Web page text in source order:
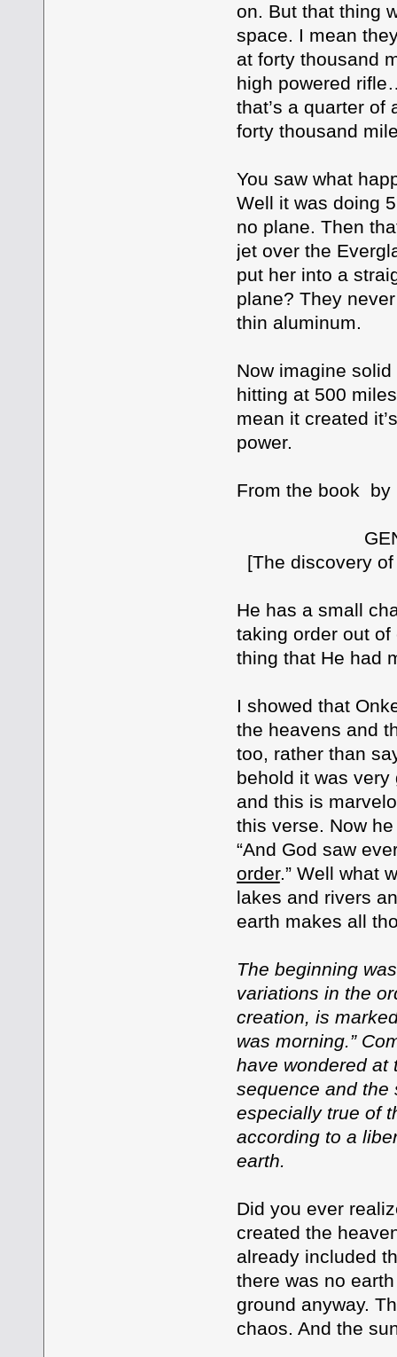
on. But that thing
space. I mean
at forty thousand
high powered
that’s a quarter
forty thousand
You saw what
Well it was doing
no plane. Then
jet over the
put her into a
plane? They
thin aluminum.
Now imagine
hitting at 500
mean it created
power.
From the book by
GENESIS
[The discovery
He has a small
taking order out of
thing that He had
I showed that
the heavens and
too, rather than
behold it was very
and this is
this verse. Now
“And God saw
order.” Well what
lakes and rivers
earth makes all
The beginning
variations in the
creation, is
was morning.”
have wondered at
sequence and the
especially true of
according to a
earth.
Did you ever
created the
already included
there was no
ground anyway.
chaos. And the